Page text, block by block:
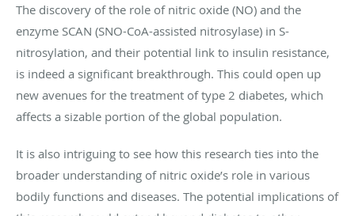
The discovery of the role of nitric oxide (NO) and the
enzyme SCAN (SNO-CoA-assisted nitrosylase) in S-
nitrosylation, and their potential link to insulin resistance,
is indeed a significant breakthrough. This could open up
new avenues for the treatment of type 2 diabetes, which
affects a sizable portion of the global population.
It is also intriguing to see how this research ties into the
broader understanding of nitric oxide’s role in various
bodily functions and diseases. The potential implications of